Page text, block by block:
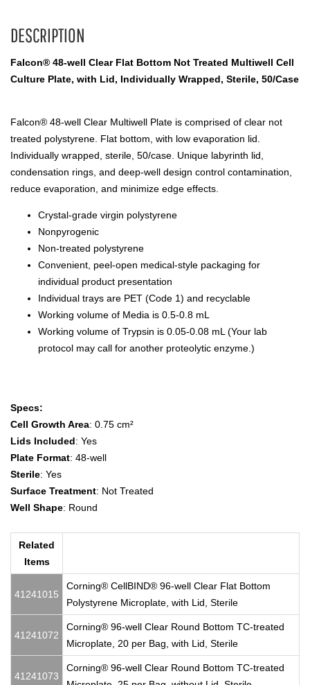
DESCRIPTION
Falcon® 48-well Clear Flat Bottom Not Treated Multiwell Cell
Culture Plate, with Lid, Individually Wrapped, Sterile, 50/Case
Falcon® 48-well Clear Multiwell Plate is comprised of clear not
treated polystyrene. Flat bottom, with low evaporation lid.
Individually wrapped, sterile, 50/case. Unique labyrinth lid,
condensation rings, and deep-well design control contamination,
reduce evaporation, and minimize edge effects.
Crystal-grade virgin polystyrene
Nonpyrogenic
Non-treated polystyrene
Convenient, peel-open medical-style packaging for
individual product presentation
Individual trays are PET (Code 1) and recyclable
Working volume of Media is 0.5-0.8 mL
Working volume of Trypsin is 0.05-0.08 mL (Your lab
protocol may call for another proteolytic enzyme.)
Specs:
Cell Growth Area: 0.75 cm²
Lids Included: Yes
Plate Format: 48-well
Sterile: Yes
Surface Treatment: Not Treated
Well Shape: Round
Related
Items
41241015
Corning® CellBIND® 96-well Clear Flat Bottom
Polystyrene Microplate, with Lid, Sterile
41241072
Corning® 96-well Clear Round Bottom TC-treated
Microplate, 20 per Bag, with Lid, Sterile
41241073
Corning® 96-well Clear Round Bottom TC-treated